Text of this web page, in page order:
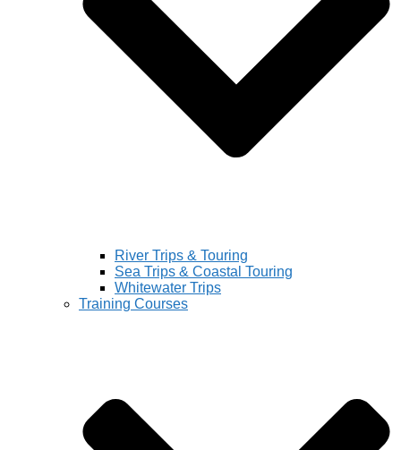
River Trips & Touring
Sea Trips & Coastal Touring
Whitewater Trips
Training Courses